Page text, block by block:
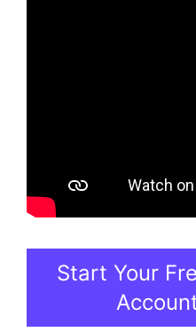
Start Your